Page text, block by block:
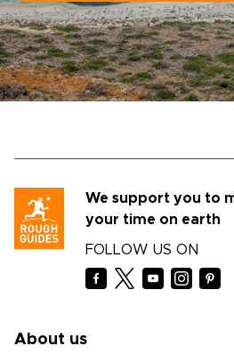
We support you to
your time on earth
FOLLOW US ON
About us